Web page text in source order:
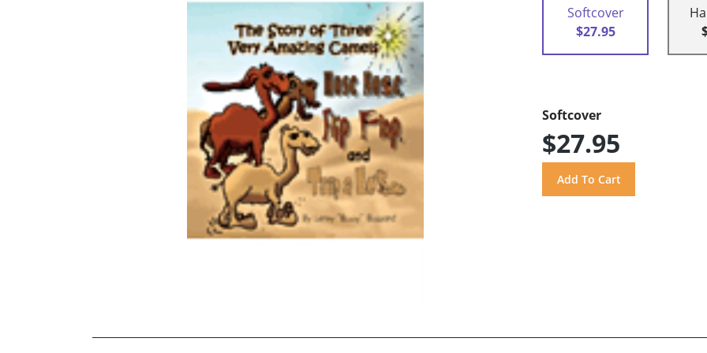
Softcover
$27.95
Softcover
$27.95